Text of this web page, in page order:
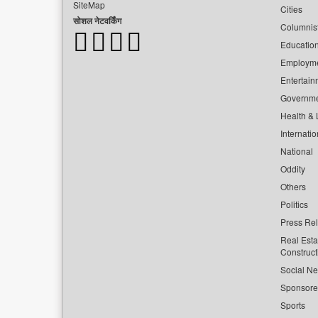
SiteMap
सोशल नेटवर्किंग
Cities
Health &
National
Oddity
Others
Politics
Press
Real
Social
Sports